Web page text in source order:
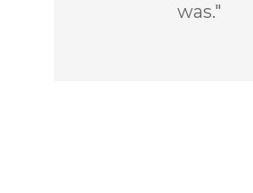
was."